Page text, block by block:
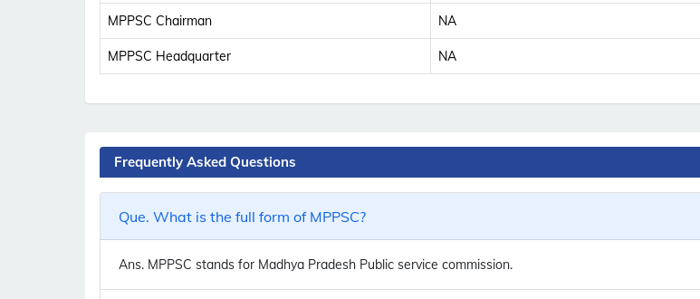
MPPSC Chairman NA
MPPSC Headquarter NA
Frequently Asked Questions
Que. What is the full form of MPPSC?
Ans. MPPSC stands for Madhya Pradesh Public service commission.